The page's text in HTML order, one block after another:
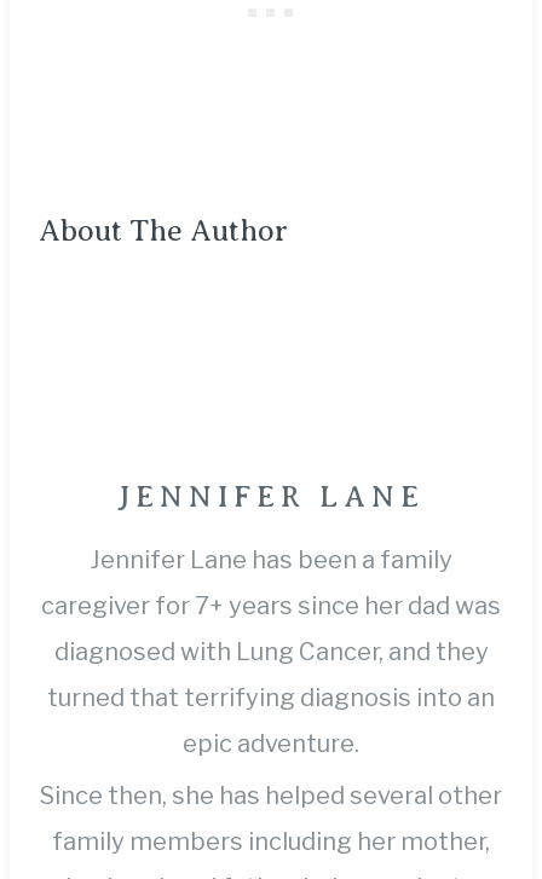
About The Author
JENNIFER LANE
Jennifer Lane has been a family
caregiver for 7+ years since her dad was
diagnosed with Lung Cancer, and they
turned that terrifying diagnosis into an
epic adventure.
Since then, she has helped several other
family members including her mother,